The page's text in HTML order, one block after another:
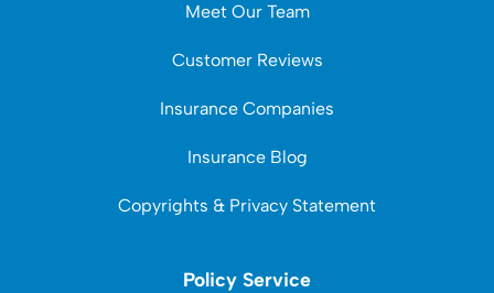
Meet Our Team
Customer Reviews
Insurance Companies
Insurance Blog
Copyrights & Privacy Statement
Policy Service